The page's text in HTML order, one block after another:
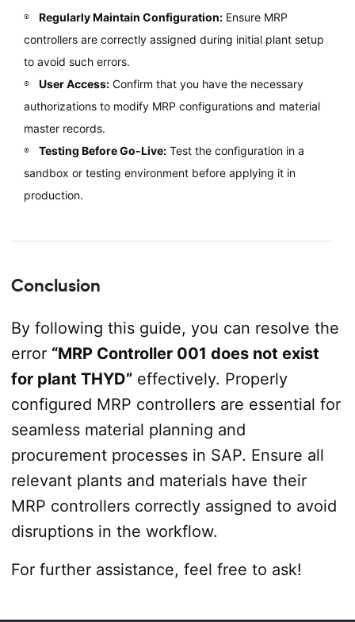
Regularly Maintain Configuration:Ensure MRP
controllers are correctly assigned during initial plant setup
to avoid such errors.
User Access:Confirm that you have the necessary
authorizations to modify MRP configurations and material
master records.
Testing Before Go-Live:Test the configuration in a
sandbox or testing environment before applying it in
production.
Conclusion
By following this guide, you can resolve the
error “MRP Controller 001 does not exist
for plant THYD”effectively. Properly
configured MRP controllers are essential for
seamless material planning and
procurement processes in SAP. Ensure all
relevant plants and materials have their
MRP controllers correctly assigned to avoid
disruptions in the workflow.
For further assistance, feel free to ask!